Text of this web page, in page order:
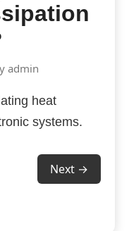
admin
heat
systems.
Next →